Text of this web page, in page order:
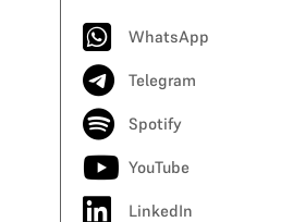
WhatsApp
Telegram
Spotify
YouTube
LinkedIn